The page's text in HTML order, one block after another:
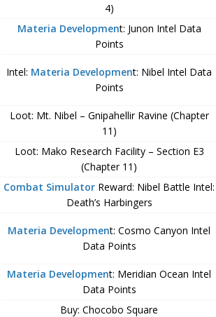
4)
Materia Development: Junon Intel Data
Points
Intel: Materia Development: Nibel Intel Data
Points
Loot: Mt. Nibel – Gnipahellir Ravine (Chapter
11)
Loot: Mako Research Facility – Section E3
(Chapter 11)
Combat Simulator Reward: Nibel Battle Intel:
Death’s Harbingers
Materia Development: Cosmo Canyon Intel
Data Points
Materia Development: Meridian Ocean Intel
Data Points
Buy: Chocobo Square